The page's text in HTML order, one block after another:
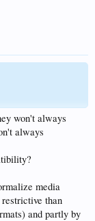
won't always
always
media
than
and partly by